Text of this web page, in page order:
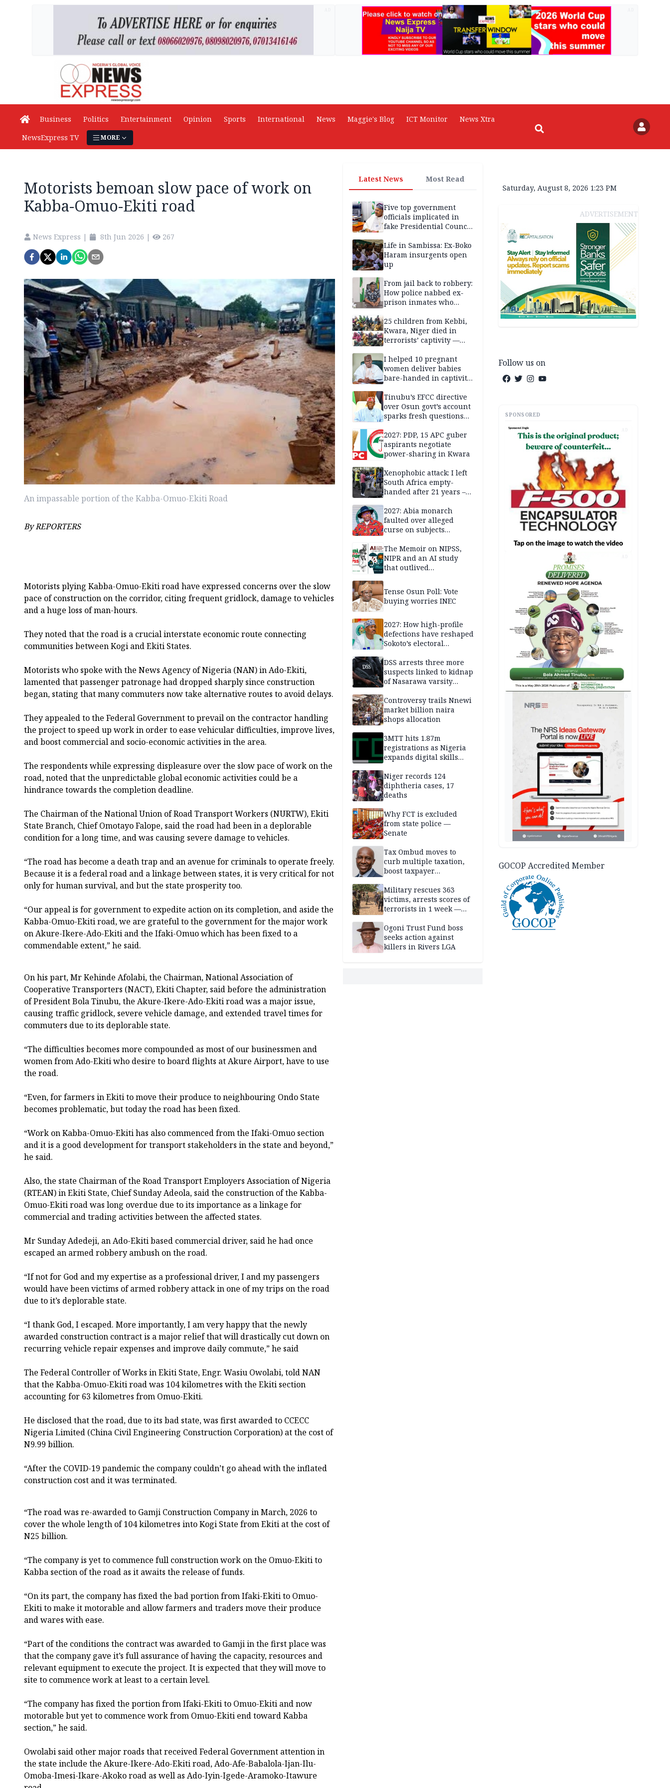
Business Politics Entertainment Opinion Sports International News Maggie's Blog ICT Monitor
News Xtra
NewsExpress TV
MORE
Motorists bemoan slow pace of work on
Kabba-Omuo-Ekiti road
News Express | 8th Jun 2026 | 267
An impassable portion of the Kabba-Omuo-Ekiti Road
By REPORTERS
Motorists plying Kabba-Omuo-Ekiti road have expressed concerns over the slow
pace of construction on the corridor, citing frequent gridlock, damage to vehicles
and a huge loss of man-hours.
They noted that the road is a crucial interstate economic route connecting
communities between Kogi and Ekiti States.
Motorists who spoke with the News Agency of Nigeria (NAN) in Ado-Ekiti,
lamented that passenger patronage had dropped sharply since construction
began, stating that many commuters now take alternative routes to avoid delays.
They appealed to the Federal Government to prevail on the contractor handling
the project to speed up work in order to ease vehicular difficulties, improve lives,
and boost commercial and socio-economic activities in the area.
The respondents while expressing displeasure over the slow pace of work on the
road, noted that the unpredictable global economic activities could be a
hindrance towards the completion deadline.
The Chairman of the National Union of Road Transport Workers (NURTW), Ekiti
State Branch, Chief Omotayo Falope, said the road had been in a deplorable
condition for a long time, and was causing severe damage to vehicles.
“The road has become a death trap and an avenue for criminals to operate freely.
Because it is a federal road and a linkage between states, it is very critical for not
only for human survival, and but the state prosperity too.
“Our appeal is for government to expedite action on its completion, and aside the
Kabba-Omuo-Ekiti road, we are grateful to the government for the major work
on Akure-Ikere-Ado-Ekiti and the Ifaki-Omuo which has been fixed to a
commendable extent,” he said.
On his part, Mr Kehinde Afolabi, the Chairman, National Association of
Cooperative Transporters (NACT), Ekiti Chapter, said before the administration
of President Bola Tinubu, the Akure-Ikere-Ado-Ekiti road was a major issue,
causing traffic gridlock, severe vehicle damage, and extended travel times for
commuters due to its deplorable state.
“The difficulties becomes more compounded as most of our businessmen and
women from Ado-Ekiti who desire to board flights at Akure Airport, have to use
the road.
“Even, for farmers in Ekiti to move their produce to neighbouring Ondo State
becomes problematic, but today the road has been fixed.
“Work on Kabba-Omuo-Ekiti has also commenced from the Ifaki-Omuo section
and it is a good development for transport stakeholders in the state and beyond,”
he said.
Also, the state Chairman of the Road Transport Employers Association of Nigeria
(RTEAN) in Ekiti State, Chief Sunday Adeola, said the construction of the Kabba-
Omuo-Ekiti road was long overdue due to its importance as a linkage for
commercial and trading activities between the affected states.
Mr Sunday Adedeji, an Ado-Ekiti based commercial driver, said he had once
escaped an armed robbery ambush on the road.
“If not for God and my expertise as a professional driver, I and my passengers
would have been victims of armed robbery attack in one of my trips on the road
due to it’s deplorable state.
“I thank God, I escaped. More importantly, I am very happy that the newly
awarded construction contract is a major relief that will drastically cut down on
recurring vehicle repair expenses and improve daily commute,” he said
The Federal Controller of Works in Ekiti State, Engr. Wasiu Owolabi, told NAN
that the Kabba-Omuo-Ekiti road was 104 kilometres with the Ekiti section
accounting for 63 kilometres from Omuo-Ekiti.
He disclosed that the road, due to its bad state, was first awarded to CCECC
Nigeria Limited (China Civil Engineering Construction Corporation) at the cost of
N9.99 billion.
“After the COVID-19 pandemic the company couldn’t go ahead with the inflated
construction cost and it was terminated.
“The road was re-awarded to Gamji Construction Company in March, 2026 to
cover the whole length of 104 kilometres into Kogi State from Ekiti at the cost of
N25 billion.
“The company is yet to commence full construction work on the Omuo-Ekiti to
Kabba section of the road as it awaits the release of funds.
“On its part, the company has fixed the bad portion from Ifaki-Ekiti to Omuo-
Ekiti to make it motorable and allow farmers and traders move their produce
and wares with ease.
“Part of the conditions the contract was awarded to Gamji in the first place was
that the company gave it’s full assurance of having the capacity, resources and
relevant equipment to execute the project. It is expected that they will move to
site to commence work at least to a certain level.
“The company has fixed the portion from Ifaki-Ekiti to Omuo-Ekiti and now
motorable but yet to commence work from Omuo-Ekiti end toward Kabba
section,” he said.
Owolabi said other major roads that received Federal Government attention in
the state include the Akure-Ikere-Ado-Ekiti road, Ado-Afe-Babalola-Ijan-Ilu-
Omoba-Imesi-Ikare-Akoko road as well as Ado-Iyin-Igede-Aramoko-Itawure
Latest News Most Read
Five top government
officials implicated in
fake Presidential Council
security agencies
Life in Sambissa: Ex-Boko
Haram insurgents open
up
From jail back to robbery:
How police nabbed ex-
prison inmates who
residents for months
25 children from Kebbi,
Kwara, Niger died in
terrorists’ captivity —
I helped 10 pregnant
women deliver babies
bare-handed in captivity
Tinubu’s EFCC directive
over Osun govt’s account
sparks fresh questions
independence
2027: PDP, 15 APC guber
aspirants negotiate
power-sharing in Kwara
Xenophobic attack: I left
South Africa empty-
handed after 21 years –
returnee
2027: Abia monarch
faulted over alleged
curse on subjects
The Memoir on NIPSS,
NIPR and an AI study
that outlived
Tense Osun Poll: Vote
buying worries INEC
2027: How high-profile
defections have reshaped
Sokoto’s electoral
DSS arrests three more
suspects linked to kidnap
of Nasarawa varsity
Controversy trails Nnewi
market billion naira
shops allocation
3MTT hits 1.87m
registrations as Nigeria
expands digital skills
jobs
Niger records 124
diphtheria cases, 17
deaths
Why FCT is excluded
from state police —
Senate
Tax Ombud moves to
curb multiple taxation,
boost taxpayer
Military rescues 363
victims, arrests scores of
terrorists in 1 week —
Ogoni Trust Fund boss
seeks action against
killers in Rivers LGA
Saturday, August 8, 2026 1:23 PM
ADVERTISEMENT
Follow us on
SPONSORED
AD
AD
GOCOP Accredited Member